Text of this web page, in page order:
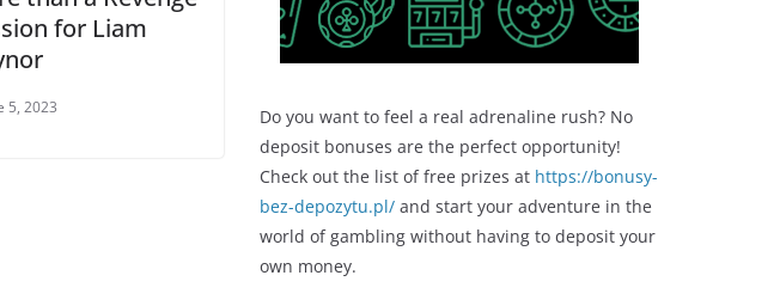
for Liam
5, 2023
Do you want to feel a real adrenaline rush? No
deposit bonuses are the perfect opportunity!
Check out the list of free prizes at https://bonusy-
bez-depozytu.pl/ and start your adventure in the
world of gambling without having to deposit your
own money.